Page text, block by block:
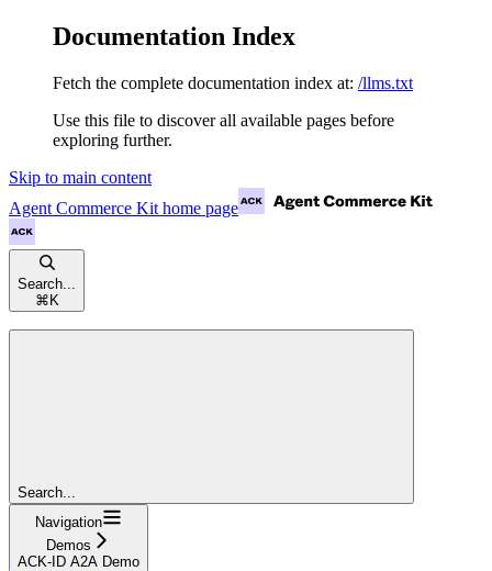
Documentation Index
Fetch the complete documentation index at: /llms.txt
Use this file to discover all available pages before
exploring further.
Skip to main content
Agent Commerce Kit home page
Search...
⌘ K
Search...
Navigation
Demos
ACK-ID A2A Demo